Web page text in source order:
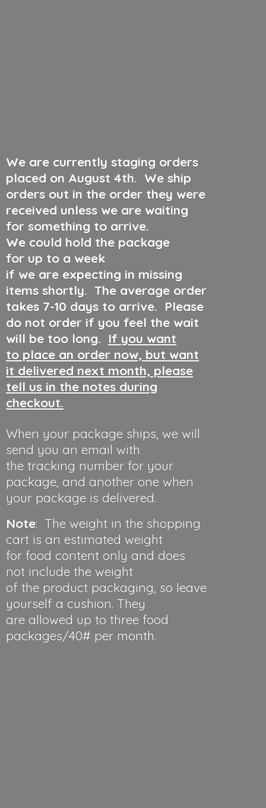
We are currently staging orders
placed on August 4th. We ship
orders out in the order they were
received unless we are waiting
for something to arrive.
We could hold the package
for up to a week
if we are expecting in missing
items shortly. The average order
takes 7-10 days to arrive. Please
do not order if you feel the wait
will be too long. If you want
to place an order now, but want
it delivered next month, please
tell us in the notes during
checkout.
When your package ships, we will
send you an email with
the tracking number for your
package, and another one when
your package is delivered.
Note: The weight in the shopping
cart is an estimated weight
for food content only and does
not include the weight
of the product packaging, so leave
yourself a cushion. They
are allowed up to three food
packages/40# per month.